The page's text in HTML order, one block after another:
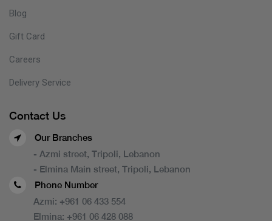
Blog
Gift Card
Careers
Delivery Service
Contact Us
Our Branches
- Azmi street, Tripoli, Lebanon
- Elmina Main street, Tripoli, Lebanon
Phone Number
Azmi: +961 06 433 554
Elmina: +961 06 428 088